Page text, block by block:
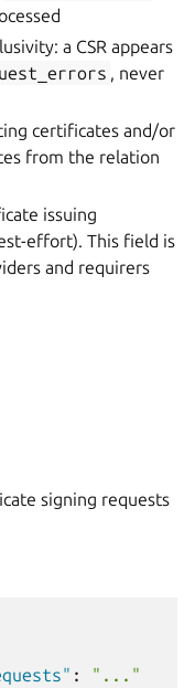
a CSR appears
, never
certificates and/or
from the relation
issuing
effort). This field is
and requirers
signing requests
:
"..."